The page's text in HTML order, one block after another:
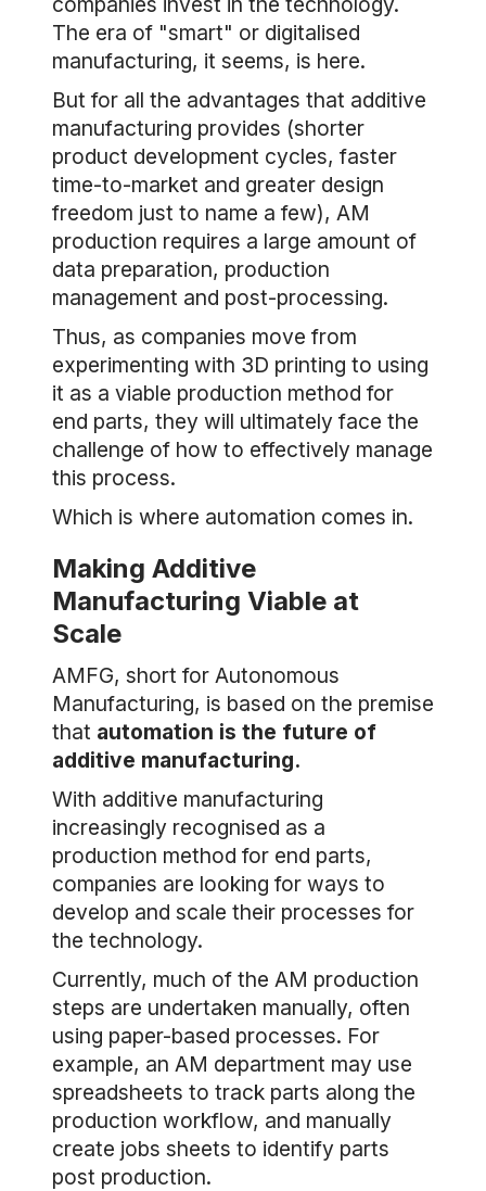
The era of "smart" or digitalised
manufacturing, it seems, is here.
But for all the advantages that additive
manufacturing provides (shorter
product development cycles, faster
time-to-market and greater design
freedom just to name a few), AM
production requires a large amount of
data preparation, production
management and post-processing.
Thus, as companies move from
experimenting with 3D printing to using
it as a viable production method for
end parts, they will ultimately face the
challenge of how to effectively manage
this process.
Which is where automation comes in.
Making Additive
Manufacturing Viable at
Scale
AMFG, short for Autonomous
Manufacturing, is based on the premise
that automation is the future of
additive manufacturing.
With additive manufacturing
increasingly recognised as a
production method for end parts,
companies are looking for ways to
develop and scale their processes for
the technology.
Currently, much of the AM production
steps are undertaken manually, often
using paper-based processes. For
example, an AM department may use
spreadsheets to track parts along the
production workflow, and manually
create jobs sheets to identify parts
post production.